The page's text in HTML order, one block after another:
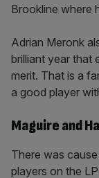
Brookline where
Adrian Meronk
brilliant year that
merit. That is a
a good player
Maguire and
There was
players on the